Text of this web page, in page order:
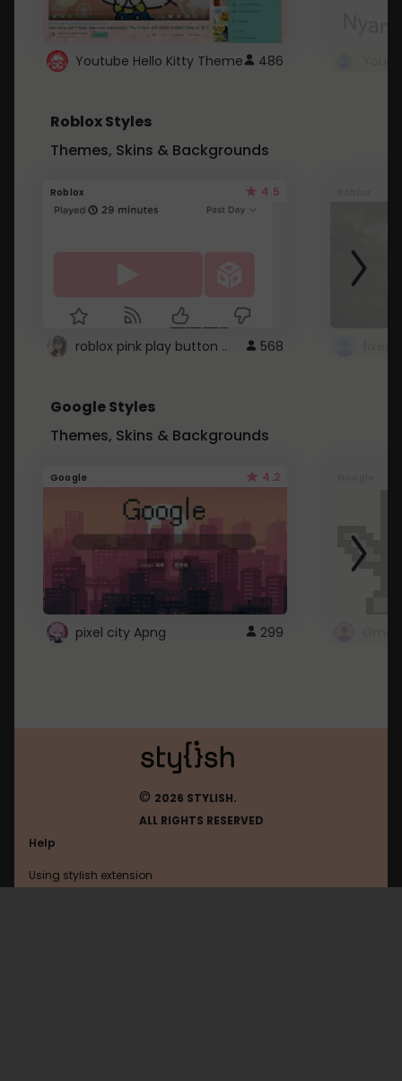
Youtube Hello Kitty Theme 486
Roblox Styles
Themes, Skins & Backgrounds
Roblox 4.5
roblox pink play button .. 568
Google Styles
Themes, Skins & Backgrounds
Google 4.2
pixel city Apng 299
© 2026 STYLISH.
ALL RIGHTS RESERVED
Help
Using stylish extension